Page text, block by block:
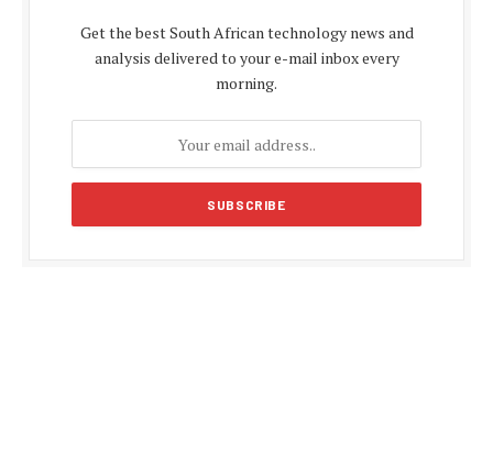
Get the best South African technology news and
analysis delivered to your e-mail inbox every
morning.